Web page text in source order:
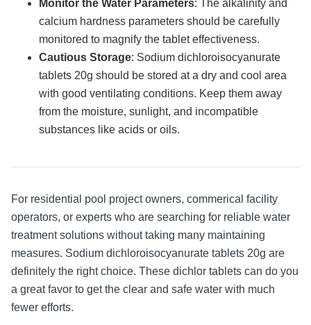
Monitor the Water Parameters: The alkalinity and
calcium hardness parameters should be carefully
monitored to magnify the tablet effectiveness.
Cautious Storage: Sodium dichloroisocyanurate
tablets 20g should be stored at a dry and cool area
with good ventilating conditions. Keep them away
from the moisture, sunlight, and incompatible
substances like acids or oils.
For residential pool project owners, commerical facility
operators, or experts who are searching for reliable water
treatment solutions without taking many maintaining
measures. Sodium dichloroisocyanurate tablets 20g are
definitely the right choice. These dichlor tablets can do you
a great favor to get the clear and safe water with much
fewer efforts.